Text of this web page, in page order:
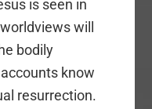
is seen in
will
bodily
know
resurrection.